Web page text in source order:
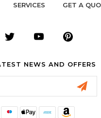
SERVICES GET A
NEWS AND OFFERS